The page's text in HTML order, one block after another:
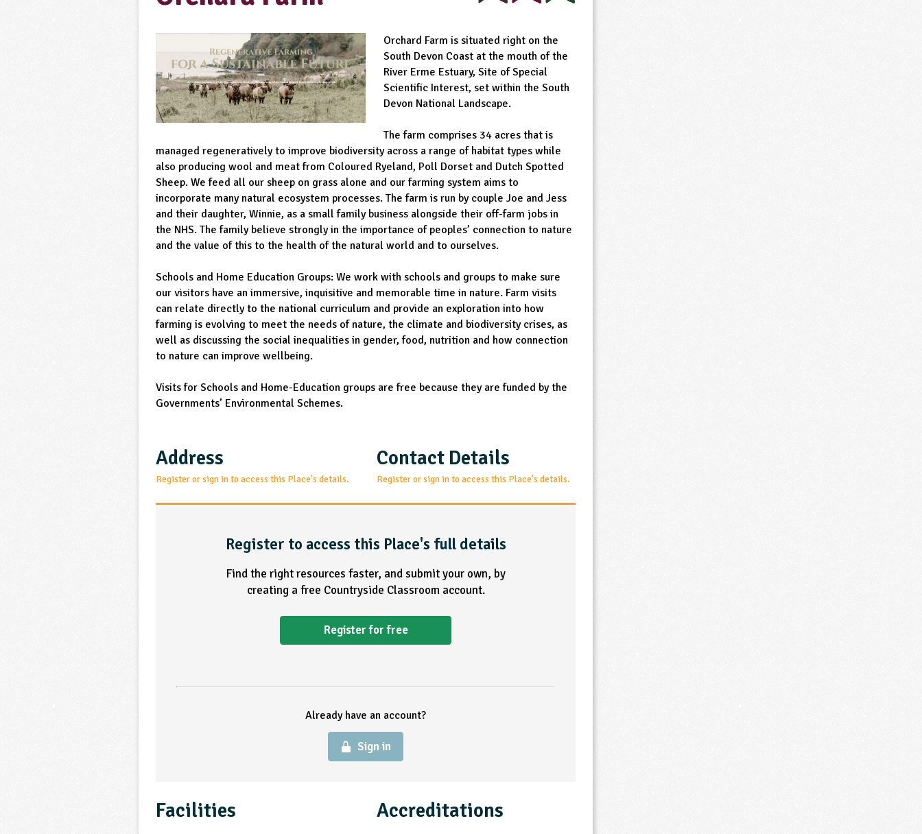
Orchard Farm is situated right on the
South Devon Coast at the mouth of the
River Erme Estuary, Site of Special
Scientific Interest, set within the South
Devon National Landscape.
The farm comprises 34 acres that is
managed regeneratively to improve biodiversity across a range of habitat types while
also producing wool and meat from Coloured Ryeland, Poll Dorset and Dutch Spotted
Sheep. We feed all our sheep on grass alone and our farming system aims to
incorporate many natural ecosystem processes. The farm is run by couple Joe and Jess
and their daughter, Winnie, as a small family business alongside their off-farm jobs in
the NHS. The family believe strongly in the importance of peoples’ connection to nature
and the value of this to the health of the natural world and to ourselves.
Schools and Home Education Groups: We work with schools and groups to make sure
our visitors have an immersive, inquisitive and memorable time in nature. Farm visits
can relate directly to the national curriculum and provide an exploration into how
farming is evolving to meet the needs of nature, the climate and biodiversity crises, as
well as discussing the social inequalities in gender, food, nutrition and how connection
to nature can improve wellbeing.
Visits for Schools and Home-Education groups are free because they are funded by the
Governments’ Environmental Schemes.
Address
Register or sign in to access this Place's details.
Contact Details
Register or sign in to access this Place's details.
Register to access this Place's full details
Find the right resources faster, and submit your own, by
creating a free Countryside Classroom account.
Register for free
Already have an account?
Sign in
Facilities Accreditations